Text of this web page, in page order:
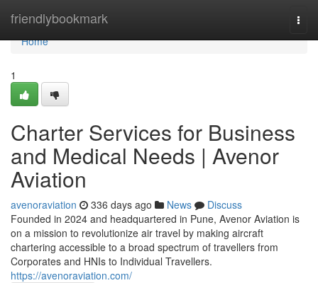
friendlybookmark
Home
Home
1
Charter Services for Business
and Medical Needs | Avenor
Aviation
avenoraviation 336 days ago News
Discuss
Founded in 2024 and headquartered in Pune, Avenor Aviation is
on a mission to revolutionize air travel by making aircraft
chartering accessible to a broad spectrum of travellers from
Corporates and HNIs to Individual Travellers.
https://avenoraviation.com/